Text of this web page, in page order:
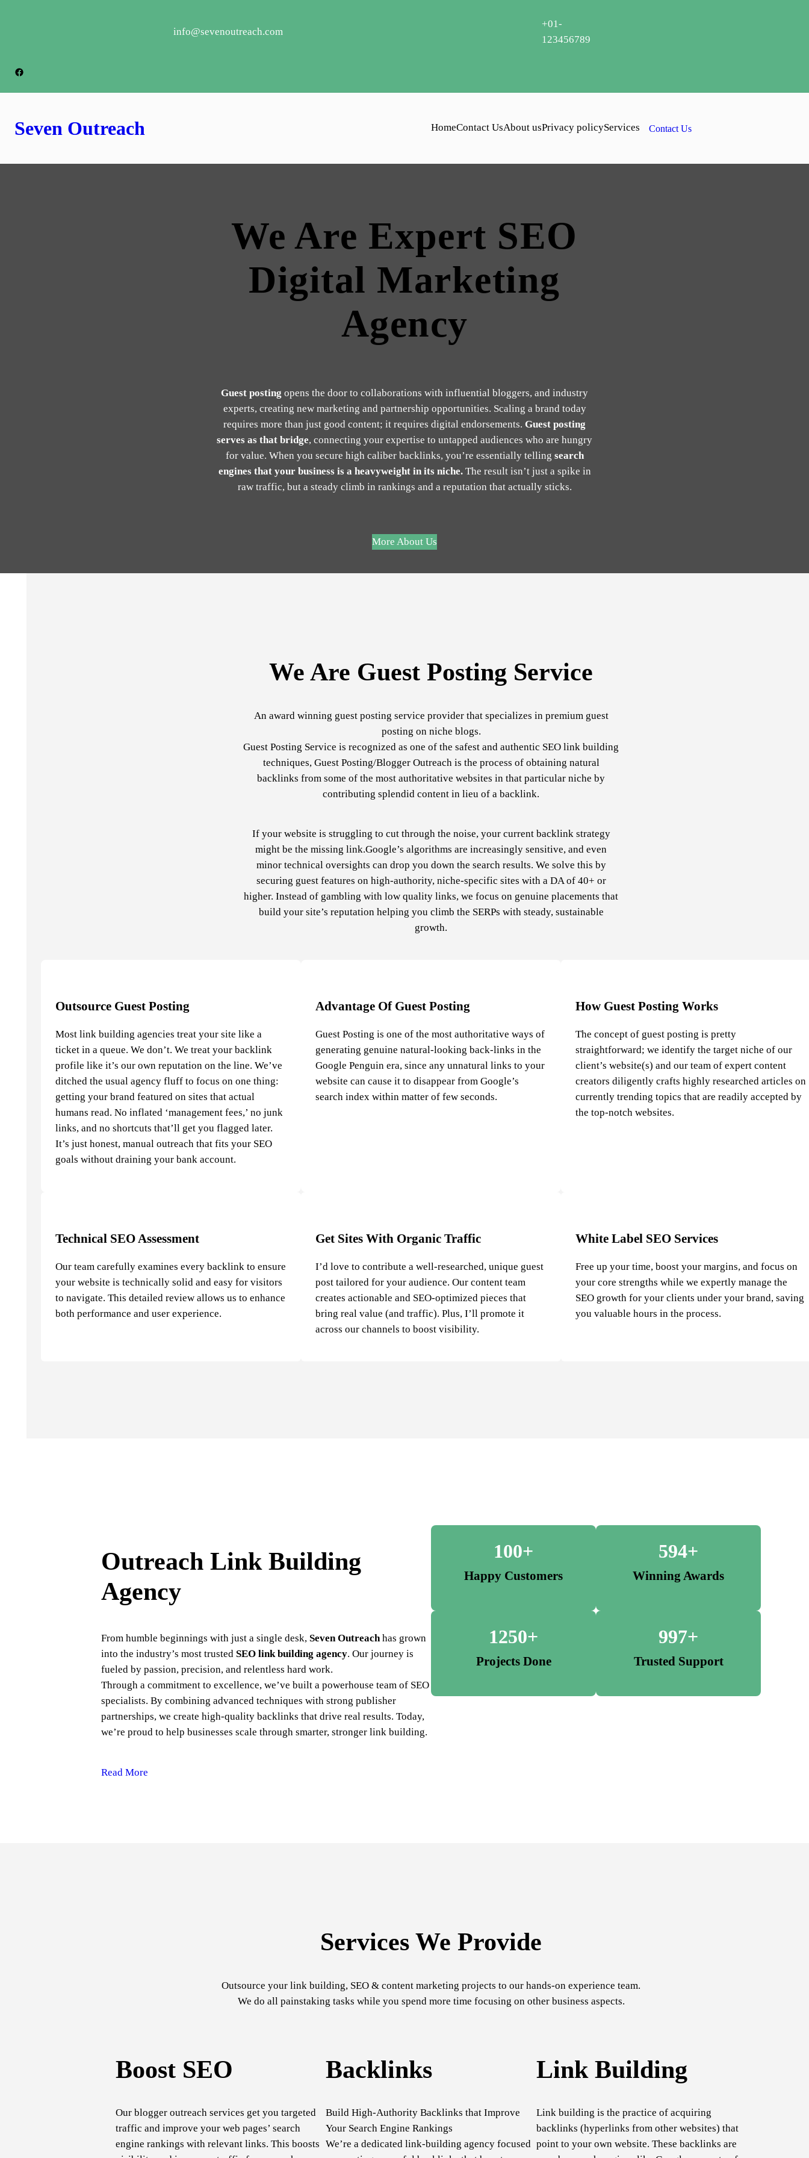
info@sevenoutreach.com
+01-
123456789
Seven Outreach HomeContact UsAbout usPrivacy policyServices Contact Us
We Are Expert SEO
Digital Marketing
Agency
Guest posting opens the door to collaborations with influential bloggers, and industry
experts, creating new marketing and partnership opportunities. Scaling a brand today
requires more than just good content; it requires digital endorsements. Guest posting
serves as that bridge, connecting your expertise to untapped audiences who are hungry
for value. When you secure high caliber backlinks, you’re essentially telling search
engines that your business is a heavyweight in its niche.The result isn’t just a spike in
raw traffic, but a steady climb in rankings and a reputation that actually sticks.
More About Us
We Are Guest Posting Service
An award winning guest posting service provider that specializes in premium guest
posting on niche blogs.
Guest Posting Service is recognized as one of the safest and authentic SEO link building
techniques, Guest Posting/Blogger Outreach is the process of obtaining natural
backlinks from some of the most authoritative websites in that particular niche by
contributing splendid content in lieu of a backlink.
If your website is struggling to cut through the noise, your current backlink strategy
might be the missing link.Google’s algorithms are increasingly sensitive, and even
minor technical oversights can drop you down the search results. We solve this by
securing guest features on high-authority, niche-specific sites with a DA of 40+ or
higher. Instead of gambling with low quality links, we focus on genuine placements that
build your site’s reputation helping you climb the SERPs with steady, sustainable
growth.
Outsource Guest Posting
Most link building agencies treat your site like a
ticket in a queue. We don’t. We treat your backlink
profile like it’s our own reputation on the line. We’ve
ditched the usual agency fluff to focus on one thing:
getting your brand featured on sites that actual
humans read. No inflated ‘management fees,’ no junk
links, and no shortcuts that’ll get you flagged later.
It’s just honest, manual outreach that fits your SEO
goals without draining your bank account.
Advantage Of Guest Posting
Guest Posting is one of the most authoritative ways of
generating genuine natural-looking back-links in the
Google Penguin era, since any unnatural links to your
website can cause it to disappear from Google’s
search index within matter of few seconds.
How Guest Posting Works
The concept of guest posting is pretty
straightforward; we identify the target niche of our
client’s website(s) and our team of expert content
creators diligently crafts highly researched articles on
currently trending topics that are readily accepted by
the top-notch websites.
Technical SEO Assessment
Our team carefully examines every backlink to ensure
your website is technically solid and easy for visitors
to navigate. This detailed review allows us to enhance
both performance and user experience.
Get Sites With Organic Traffic
I’d love to contribute a well-researched, unique guest
post tailored for your audience. Our content team
creates actionable and SEO-optimized pieces that
bring real value (and traffic). Plus, I’ll promote it
across our channels to boost visibility.
White Label SEO Services
Free up your time, boost your margins, and focus on
your core strengths while we expertly manage the
SEO growth for your clients under your brand, saving
you valuable hours in the process.
Outreach Link Building
Agency
From humble beginnings with just a single desk, Seven Outreachhas grown
into the industry’s most trusted SEO link building agency. Our journey is
fueled by passion, precision, and relentless hard work.
Through a commitment to excellence, we’ve built a powerhouse team of SEO
specialists. By combining advanced techniques with strong publisher
partnerships, we create high-quality backlinks that drive real results. Today,
we’re proud to help businesses scale through smarter, stronger link building.
Read More
100+
Happy Customers
594+
Winning Awards
1250+
Projects Done
997+
Trusted Support
Services We Provide
Outsource your link building, SEO & content marketing projects to our hands-on experience team.
We do all painstaking tasks while you spend more time focusing on other business aspects.
Boost SEO
Our blogger outreach services get you targeted
traffic and improve your web pages’ search
engine rankings with relevant links. This boosts
Backlinks
Build High-Authority Backlinks that Improve
Your Search Engine Rankings
We’re a dedicated link-building agency focused
Link Building
Link building is the practice of acquiring
backlinks (hyperlinks from other websites) that
point to your own website. These backlinks are